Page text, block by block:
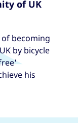
of UK
becoming
by bicycle
his